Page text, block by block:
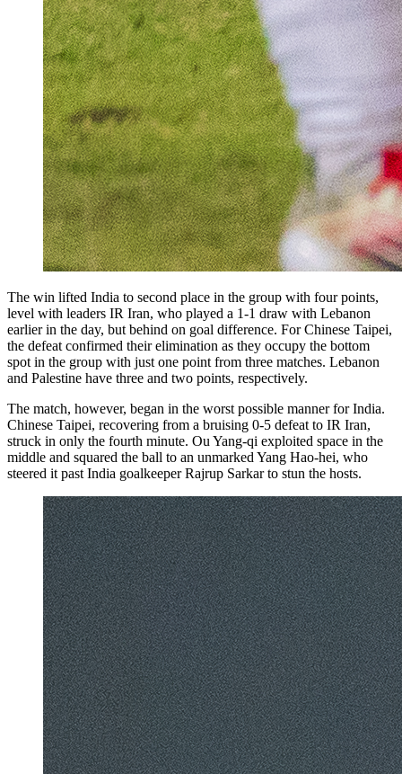
The win lifted India to second place in the group with four points,
level with leaders IR Iran, who played a 1-1 draw with Lebanon
earlier in the day, but behind on goal difference. For Chinese Taipei,
the defeat confirmed their elimination as they occupy the bottom
spot in the group with just one point from three matches. Lebanon
and Palestine have three and two points, respectively.
The match, however, began in the worst possible manner for India.
Chinese Taipei, recovering from a bruising 0-5 defeat to IR Iran,
struck in only the fourth minute. Ou Yang-qi exploited space in the
middle and squared the ball to an unmarked Yang Hao-hei, who
steered it past India goalkeeper Rajrup Sarkar to stun the hosts.